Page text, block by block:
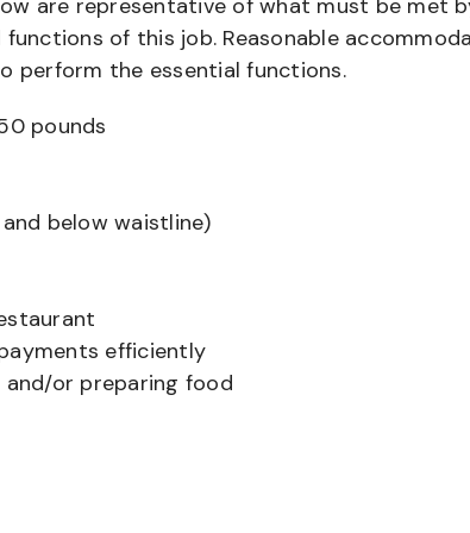
are representative of what must be met
of this job. Reasonable
perform the essential functions.
pounds
below waistline)
efficiently
or preparing food